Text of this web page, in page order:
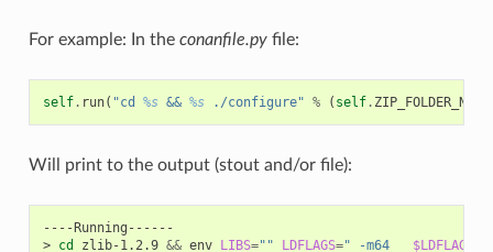
For example: In the conanfile.pyfile:
self. run( "cd %s && %s ./configure" % ( self. ZIP_FOLDER_NAME
Will print to the output (stout and/or file):
----Running------
> cd zlib-1.2.9 && env LIBS="" LDFLAGS=" -m64 $LDFLAGS